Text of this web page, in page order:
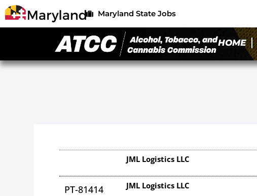
Maryland State Jobs
HOME
JML Logistics LLC
PT-81414 JML Logistics LLC